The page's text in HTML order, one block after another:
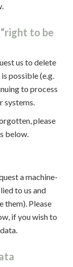
to be
us to delete
possible (e.g.
to process
systems.
please
below.
a machine-
to us and
them). Please
if you wish to